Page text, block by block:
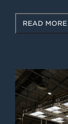
READ MORE